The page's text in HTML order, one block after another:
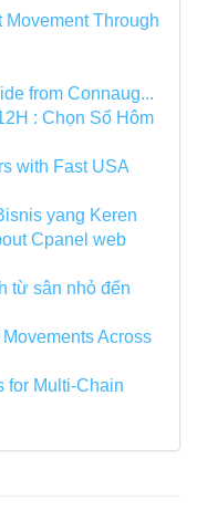
Movement Through
from Connaug...
: Chọn Số Hôm
with Fast USA
yang Keren
Cpanel web
từ sân nhỏ đến
Across
for Multi-Chain